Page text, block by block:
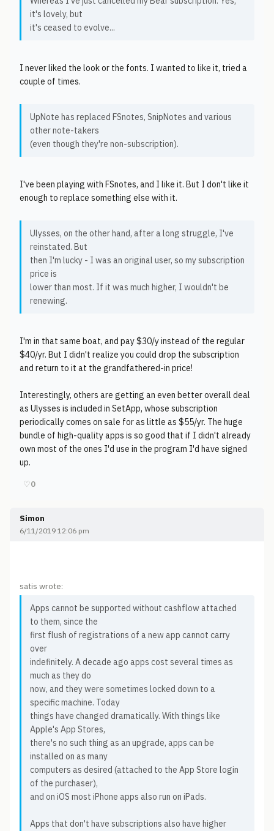
it's lovely, but
it's ceased to evolve...
I never liked the look or the fonts. I wanted to like it, tried a
couple of times.
UpNote has replaced FSnotes, SnipNotes and various
other note-takers
(even though they're non-subscription).
I've been playing with FSnotes, and I like it. But I don't like it
enough to replace something else with it.
Ulysses, on the other hand, after a long struggle, I've
reinstated. But
then I'm lucky - I was an original user, so my subscription
price is
lower than most. If it was much higher, I wouldn't be
renewing.
I'm in that same boat, and pay $30/y instead of the regular
$40/yr. But I didn't realize you could drop the subscription
and return to it at the grandfathered-in price!
Interestingly, others are getting an even better overall deal
as Ulysses is included in SetApp, whose subscription
periodically comes on sale for as little as $55/yr. The huge
bundle of high-quality apps is so good that if I didn't already
own most of the ones I'd use in the program I'd have signed
up.
♡0
Simon
6/11/2019 12:06 pm
satis wrote:
Apps cannot be supported without cashflow attached
to them, since the
first flush of registrations of a new app cannot carry
over
indefinitely. A decade ago apps cost several times as
much as they do
now, and they were sometimes locked down to a
specific machine. Today
things have changed dramatically. With things like
Apple's App Stores,
there's no such thing as an upgrade, apps can be
installed on as many
computers as desired (attached to the App Store login
of the purchaser),
and on iOS most iPhone apps also run on iPads.
Apps that don't have subscriptions also have higher